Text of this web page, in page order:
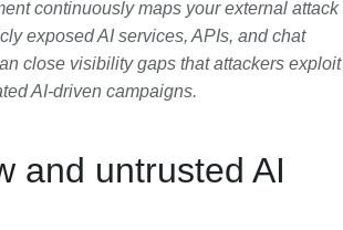
continuously maps your external attack
exposed AI services, APIs, and chat
close visibility gaps that attackers exploit
AI-driven campaigns.
and untrusted AI